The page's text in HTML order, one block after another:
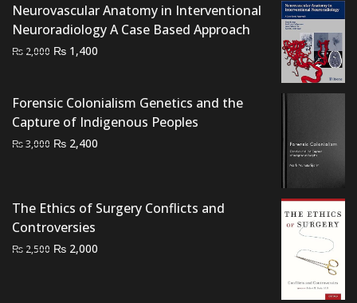
Neurovascular Anatomy in Interventional
Neuroradiology A Case Based Approach
₨ 2,000 Original
₨ 2,000.
₨ 1,400
₨ 1,400.
Forensic Colonialism Genetics and the
Capture of Indigenous Peoples
₨3,000 Original
₨ 3,000.
₨ 2,400
₨ 2,400.
The Ethics of Surgery Conflicts and
Controversies
₨ 2,500 Original
₨ 2,000